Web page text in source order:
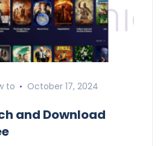
to October 17, 2024
and Download